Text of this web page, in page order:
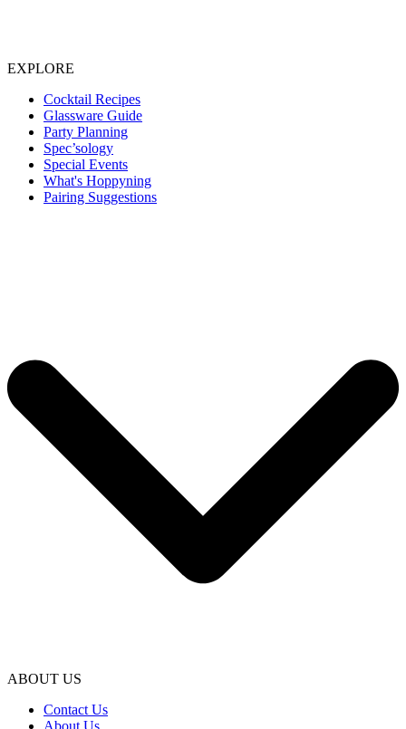
EXPLORE
Cocktail Recipes
Glassware Guide
Party Planning
Spec’sology
Special Events
What's Hoppyning
Pairing Suggestions
ABOUT US
Contact Us
About Us